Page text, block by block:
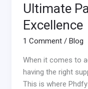
Ultimate
Excellence
1 Comment / Blog
When it comes to
having the right
This is where Phdfy